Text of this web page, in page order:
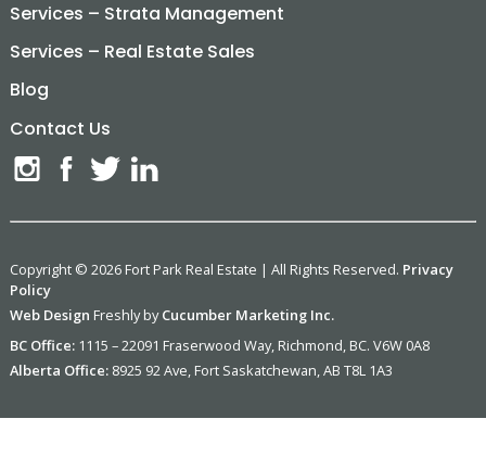
Services – Strata Management
Services – Real Estate Sales
Blog
Contact Us
Copyright © 2026 Fort Park Real Estate | All Rights Reserved. Privacy
Policy
Web Design Freshly byCucumber Marketing Inc.
BC Office: 1115 – 22091 Fraserwood Way, Richmond, BC. V6W 0A8
Alberta Office: 8925 92 Ave, Fort Saskatchewan, AB T8L 1A3